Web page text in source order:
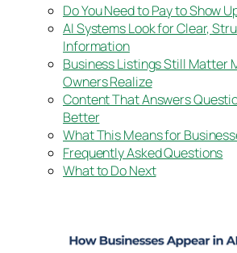
Do You Need to Pay to Show
AI Systems Look for Clear,
Information
Business Listings Still Matter
Owners Realize
Content That Answers
Better
What This Means for
Frequently Asked Questions
What to Do Next